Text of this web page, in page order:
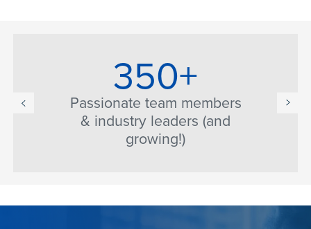
350+
Passionate team members
& industry leaders (and
growing!)